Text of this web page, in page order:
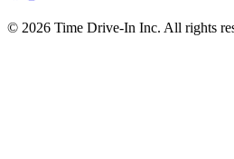
© 2026 Time Drive-In Inc. All rights